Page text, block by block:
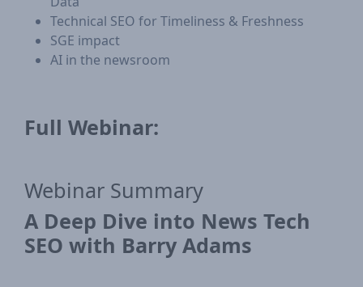
Technical SEO for Timeliness & Freshness
SGE impact
AI in the newsroom
Full Webinar:
Webinar Summary
A Deep Dive into News Tech
SEO with Barry Adams